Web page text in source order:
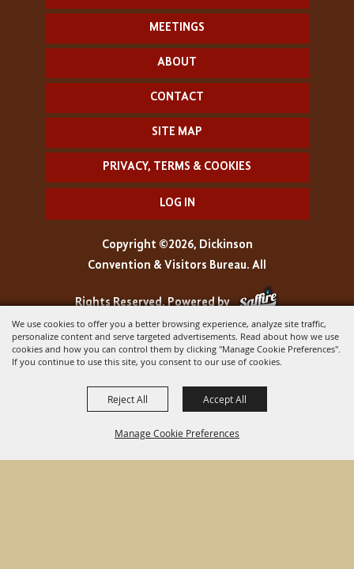
We use cookies to offer you a better browsing experience, analyze site traffic,
personalize content and serve targeted advertisements. Read about how we use
cookies and how you can control them by clicking "Manage Cookie Preferences".
If you continue to use this site, you consent to our use of cookies.
Manage Cookie Preferences
Reject All Accept All
MEETINGS
ABOUT
CONTACT
SITE MAP
PRIVACY, TERMS & COOKIES
LOG IN
Copyright ©2026, Dickinson
Convention & Visitors Bureau. All
Rights Reserved.Powered by